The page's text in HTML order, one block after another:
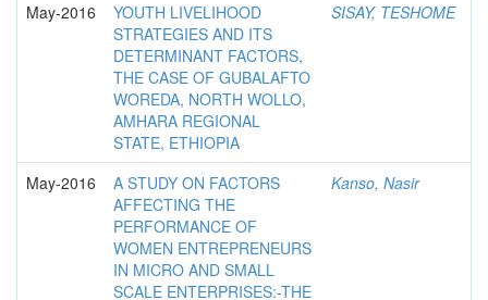
May-2016
YOUTH LIVELIHOOD
STRATEGIES AND ITS
DETERMINANT FACTORS,
THE CASE OF GUBALAFTO
WOREDA, NORTH WOLLO,
AMHARA REGIONAL
STATE, ETHIOPIA
SISAY, TESHOME
May-2016
A STUDY ON FACTORS
AFFECTING THE
PERFORMANCE OF
WOMEN ENTREPRENEURS
IN MICRO AND SMALL
SCALE ENTERPRISES:-THE
Kanso, Nasir